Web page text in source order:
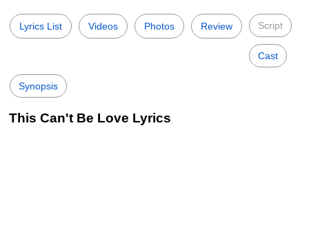
Lyrics List Videos Photos Review Script
Cast
Synopsis
This Can't Be Love Lyrics